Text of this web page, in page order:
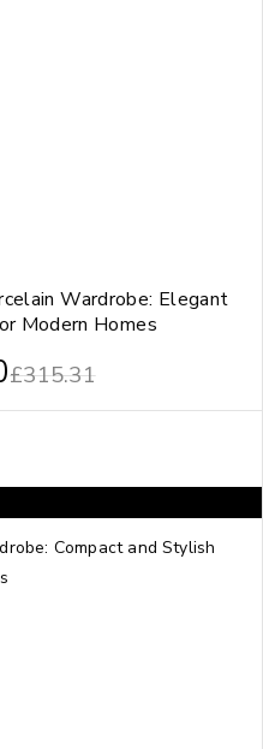
Wardrobe: Elegant
Modern Homes
£315.31